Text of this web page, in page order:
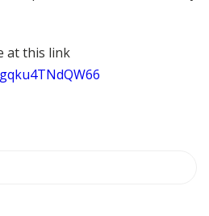
at this link